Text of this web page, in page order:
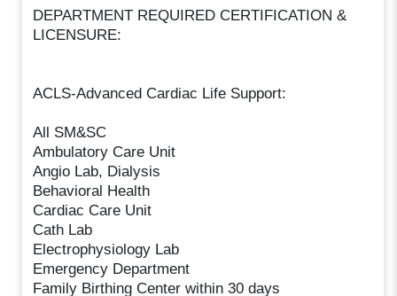
DEPARTMENT REQUIRED CERTIFICATION &
LICENSURE:
ACLS-Advanced Cardiac Life Support:
All SM&SC
Ambulatory Care Unit
Angio Lab, Dialysis
Behavioral Health
Cardiac Care Unit
Cath Lab
Electrophysiology Lab
Emergency Department
Family Birthing Center within 30 days